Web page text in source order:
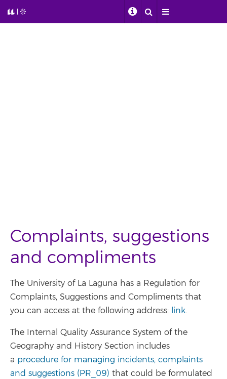
Complaints, suggestions
and compliments
The University of La Laguna has a Regulation for
Complaints, Suggestions and Compliments that
you can access at the following address: link.
The Internal Quality Assurance System of the
Geography and History Section includes
a procedure for managing incidents, complaints
and suggestions (PR_09) that could be formulated